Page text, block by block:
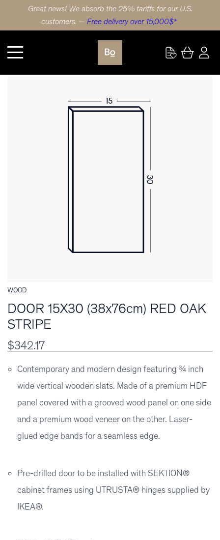
Great news! We absorb the 25% tariffs for our U.S.
customers. — Free delivery over 15,000$*
Kitchen DOOR 15X30 (38x76cm) RED OAK STRIPE
WOOD
DOOR 15X30 (38x76cm) RED OAK
STRIPE
$342.17
Contemporary and modern design featuring ¾ inch
wide vertical wooden slats. Made of a premium HDF
panel covered with a grooved wood panel on one side
and a premium wood veneer on the other. Laser-
glued edge bands for a seamless edge.
Pre-drilled door to be installed with SEKTION®
cabinet frames using UTRUSTA® hinges supplied by
IKEA®.